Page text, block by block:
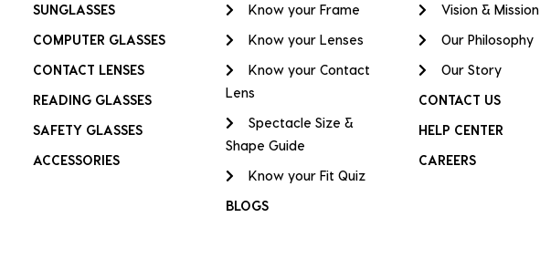
SUNGLASSES
COMPUTER GLASSES
CONTACT LENSES
READING GLASSES
SAFETY GLASSES
ACCESSORIES
Know your Frame
Know your Lenses
Know your Contact
Lens
Spectacle Size &
Shape Guide
Know your Fit Quiz
BLOGS
Vision & Mission
Our Philosophy
Our Story
CONTACT US
HELP CENTER
CAREERS